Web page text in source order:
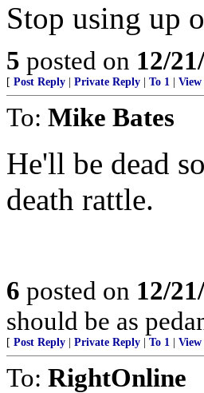
Stop using up
5 posted on 12/
[ Post Reply Private Reply To 1 View
To: Mike Bates
He'll be dead
death rattle.
6 posted on 12/
should be as
[ Post Reply Private Reply To 1 View
To: RightOnline